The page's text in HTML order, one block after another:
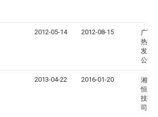
2012-05-14 2012-08-15
广西
热能
发展
公司
2013-04-22 2016-01-20
湘潭
恒电
技有
司